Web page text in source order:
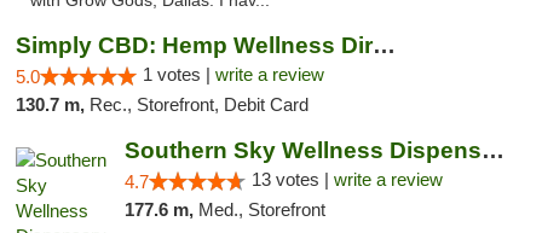
Simply CBD: Hemp Wellness Directory
5.0 1 votes | write a review
130.7 m, Rec., Storefront, Debit Card
Southern Sky Wellness Dispensary Pearl
4.7 13 votes | write a review
177.6 m, Med., Storefront